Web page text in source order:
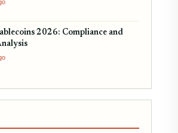
2026: Compliance and